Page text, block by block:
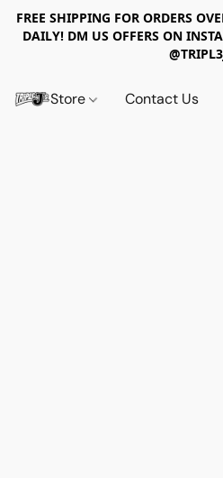
FREE SHIPPING FOR ORDERS
DAILY! DM US OFFERS ON
Store Contact Us